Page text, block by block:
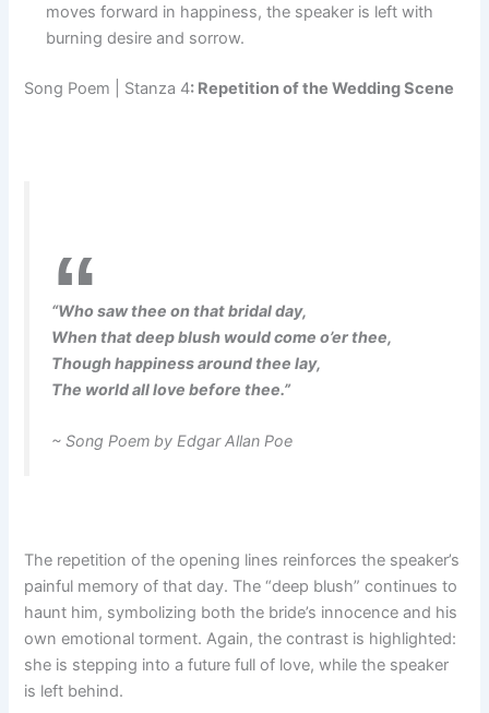
moves forward in happiness, the speaker is left with
burning desire and sorrow.
Song Poem | Stanza 4: Repetition of the Wedding Scene
“Who saw thee on that bridal day,
When that deep blush would come o’er thee,
Though happiness around thee lay,
The world all love before thee.”
~ Song Poem by Edgar Allan Poe
The repetition of the opening lines reinforces the speaker’s
painful memory of that day. The “deep blush” continues to
haunt him, symbolizing both the bride’s innocence and his
own emotional torment. Again, the contrast is highlighted:
she is stepping into a future full of love, while the speaker
is left behind.